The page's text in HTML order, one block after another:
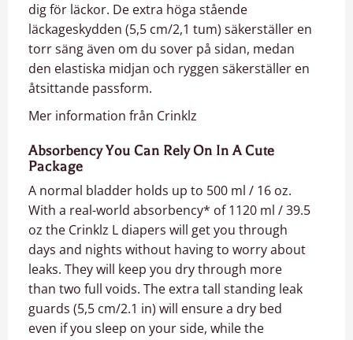
dig för läckor. De extra höga stående
läckageskydden (5,5 cm/2,1 tum) säkerställer en
torr säng även om du sover på sidan, medan
den elastiska midjan och ryggen säkerställer en
åtsittande passform.
Mer information från Crinklz
Absorbency You Can Rely On In A Cute
Package
A normal bladder holds up to 500 ml / 16 oz.
With a real-world absorbency* of 1120 ml / 39.5
oz the Crinklz L diapers will get you through
days and nights without having to worry about
leaks. They will keep you dry through more
than two full voids. The extra tall standing leak
guards (5,5 cm/2.1 in) will ensure a dry bed
even if you sleep on your side, while the